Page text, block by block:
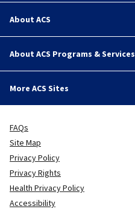
About ACS
About ACS Programs & Services
More ACS Sites
FAQs
Site Map
Privacy Policy
Privacy Rights
Health Privacy Policy
Accessibility